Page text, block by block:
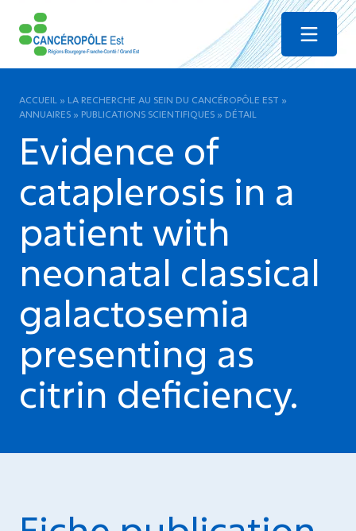
Menu
ACCUEIL » LA RECHERCHE AU SEIN DU CANCÉROPÔLE EST »
ANNUAIRES » PUBLICATIONS SCIENTIFIQUES » DÉTAIL
Evidence of
cataplerosis in a
patient with
neonatal classical
galactosemia
presenting as
citrin deficiency.